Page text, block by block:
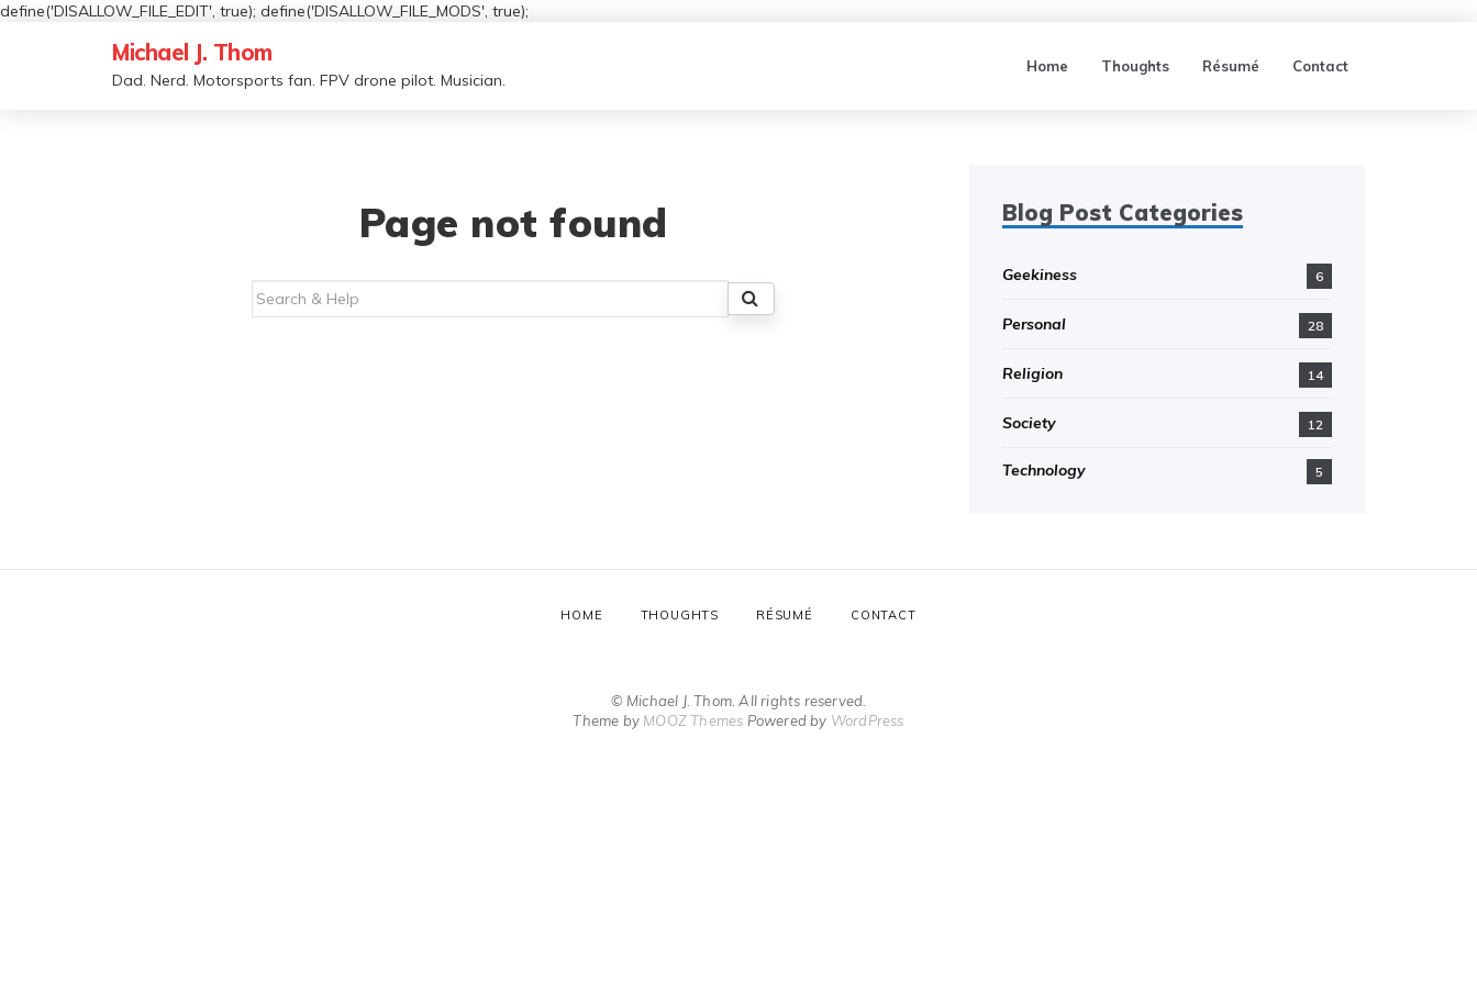
define('DISALLOW_FILE_EDIT', true); define('DISALLOW_FILE_MODS', true);
Michael J. Thom
Dad. Nerd. Motorsports fan. FPV drone pilot. Musician.
Home Thoughts Résumé Contact
Page not found
for:
Blog Post Categories
Geekiness 6
Personal 28
Religion 14
Society 12
Technology 5
HOME THOUGHTS RÉSUMÉ CONTACT
© Michael J. Thom. All rights reserved.
Theme by MOOZ Themes Powered by WordPress